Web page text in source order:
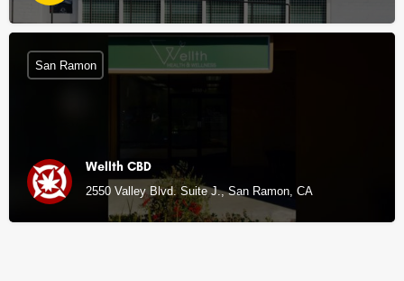
Wellth CBD
2550 Valley Blvd. Suite J., San Ramon, CA
San Ramon